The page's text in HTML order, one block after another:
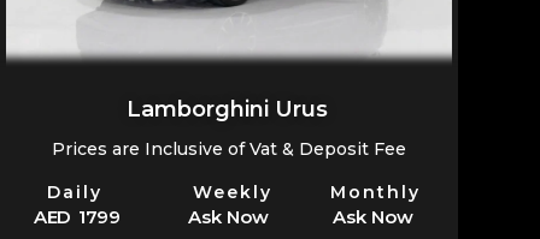
Lamborghini Urus
Prices are Inclusive of Vat & Deposit Fee
Daily Weekly Monthly
AED 1799 Ask Now Ask Now